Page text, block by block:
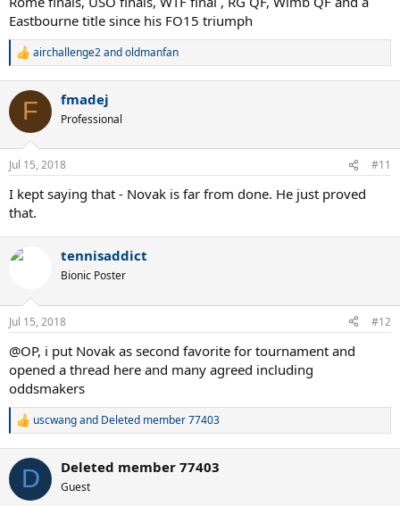
Eastbourne title since his FO15 triumph
R
c
i
n
s
airchallenge2andoldmanfan
F fmadej
Professional
Jul 15, 2018 #11
I kept saying that - Novak is far from done. He just proved
that.
tennisaddict
Bionic Poster
Jul 15, 2018 #12
@OP, i put Novak as second favorite for tournament and
opened a thread here and many agreed including
oddsmakers
R
c
i
uscwangand Deleted member 77403
D Deleted member 77403
Guest